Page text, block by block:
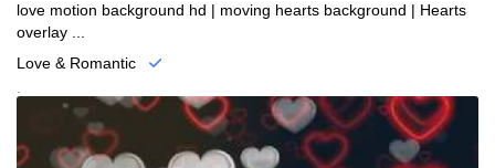
love motion background hd | moving hearts background | Hearts
overlay ...
Love & Romantic
.